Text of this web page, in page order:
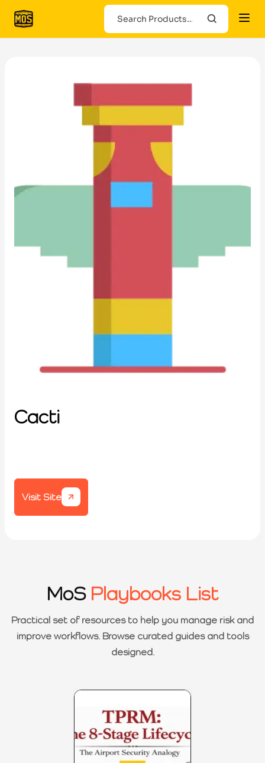
Cacti
Visit Site
MoS Playbooks List
Practical set of resources to help you manage risk and
improve workflows. Browse curated guides and tools
designed.